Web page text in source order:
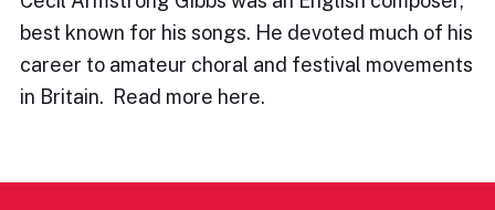
best known for his songs. He devoted much of his
career to amateur choral and festival movements
in Britain. Read more here.